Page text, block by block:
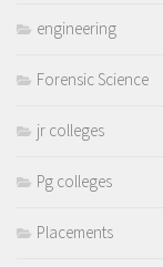
engineering
Forensic Science
jr colleges
Pg colleges
Placements